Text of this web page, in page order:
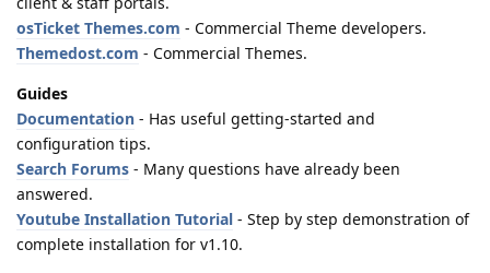
osTicket Themes.com - Commercial Theme developers.
Themedost.com - Commercial Themes.
Guides
Documentation - Has useful getting-started and
configuration tips.
Search Forums - Many questions have already been
answered.
Youtube Installation Tutorial - Step by step demonstration of
complete installation for v1.10.